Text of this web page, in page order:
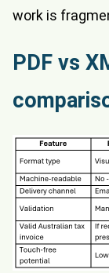
work is
PDF vs